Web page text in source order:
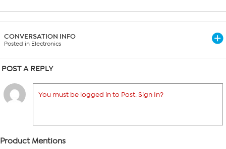
CONVERSATION INFO
Posted in Electronics
POST A REPLY
You must be logged in to Post. Sign In?
Product Mentions